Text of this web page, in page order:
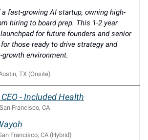
fast-growing AI startup, owning high-
hiring to board prep. This 1-2 year
for future founders and senior
those ready to drive strategy and
environment.
TX (Onsite)
- Included Health
San Francisco, CA
Francisco, CA (Hybrid)